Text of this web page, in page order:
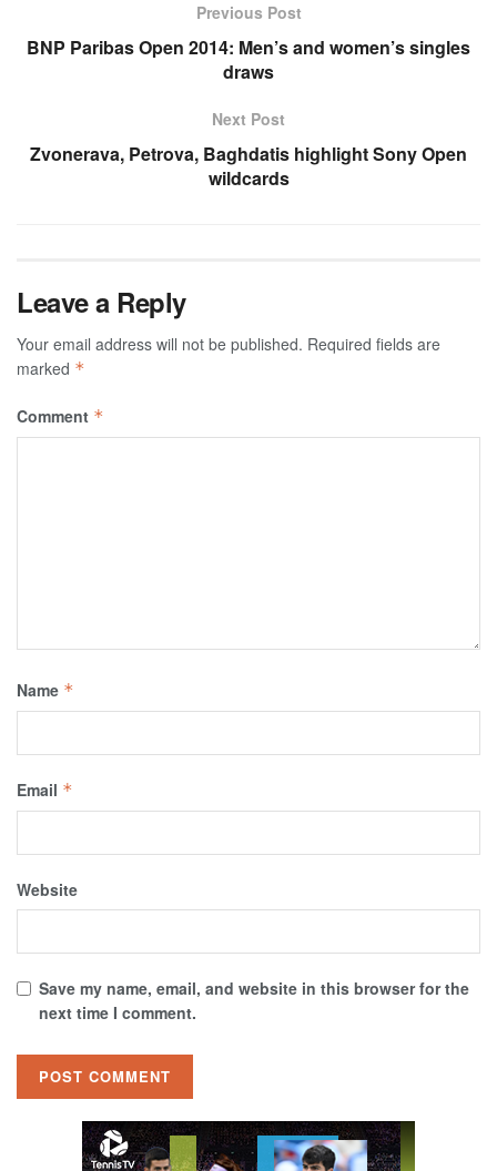
Previous Post
BNP Paribas Open 2014: Men’s and women’s singles
draws
Next Post
Zvonerava, Petrova, Baghdatis highlight Sony Open
wildcards
Leave a Reply
Your email address will not be published. Required fields are
marked *
Comment *
Name *
Email *
Website
Save my name, email, and website in this browser for the
next time I comment.